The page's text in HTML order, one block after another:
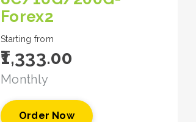
Forex2
Starting from
₹1,333.00
Monthly
Order Now